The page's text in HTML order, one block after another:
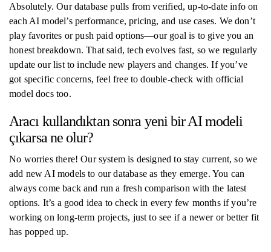
Absolutely. Our database pulls from verified, up-to-date info on
each AI model’s performance, pricing, and use cases. We don’t
play favorites or push paid options—our goal is to give you an
honest breakdown. That said, tech evolves fast, so we regularly
update our list to include new players and changes. If you’ve
got specific concerns, feel free to double-check with official
model docs too.
Aracı kullandıktan sonra yeni bir AI modeli
çıkarsa ne olur?
No worries there! Our system is designed to stay current, so we
add new AI models to our database as they emerge. You can
always come back and run a fresh comparison with the latest
options. It’s a good idea to check in every few months if you’re
working on long-term projects, just to see if a newer or better fit
has popped up.